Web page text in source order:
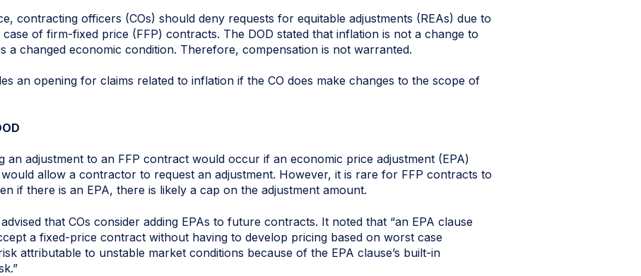
contracting officers (COs) should deny requests for equitable adjustments (REAs) due to
case of firm-fixed price (FFP) contracts. The DOD stated that inflation is not a change to
a changed economic condition. Therefore, compensation is not warranted.
an opening for claims related to inflation if the CO does make changes to the scope of
an adjustment to an FFP contract would occur if an economic price adjustment (EPA)
allow a contractor to request an adjustment. However, it is rare for FFP contracts to
if there is an EPA, there is likely a cap on the adjustment amount.
that COs consider adding EPAs to future contracts. It noted that “an EPA clause
a fixed-price contract without having to develop pricing based on worst case
attributable to unstable market conditions because of the EPA clause’s built-in